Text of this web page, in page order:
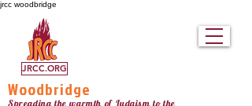
jrcc woodbridge
Woodbridge
Spreading the warmth of Judaism to the
JRCC.ORG